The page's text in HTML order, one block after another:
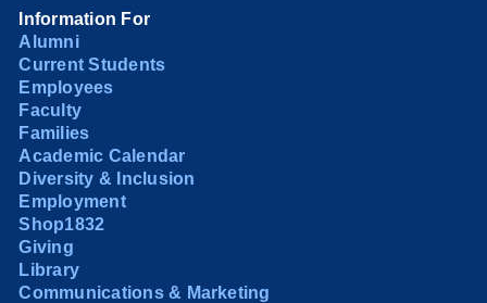
Information For
Alumni
Current Students
Employees
Faculty
Families
Academic Calendar
Diversity & Inclusion
Employment
Shop1832
Giving
Library
Communications & Marketing